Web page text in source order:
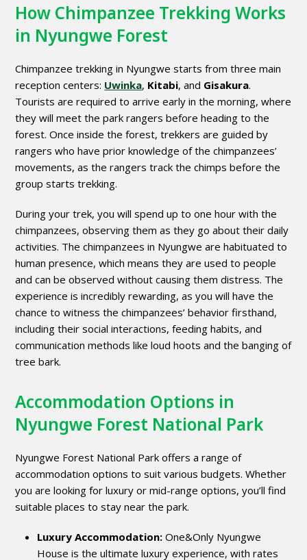
How Chimpanzee Trekking Works
in Nyungwe Forest
Chimpanzee trekking in Nyungwe starts from three main
reception centers: Uwinka, Kitabi, and Gisakura.
Tourists are required to arrive early in the morning, where
they will meet the park rangers before heading to the
forest. Once inside the forest, trekkers are guided by
rangers who have prior knowledge of the chimpanzees’
movements, as the rangers track the chimps before the
group starts trekking.
During your trek, you will spend up to one hour with the
chimpanzees, observing them as they go about their daily
activities. The chimpanzees in Nyungwe are habituated to
human presence, which means they are used to people
and can be observed without causing them distress. The
experience is incredibly rewarding, as you will have the
chance to witness the chimpanzees’ behavior firsthand,
including their social interactions, feeding habits, and
communication methods like loud hoots and the banging of
tree bark.
Accommodation Options in
Nyungwe Forest National Park
Nyungwe Forest National Park offers a range of
accommodation options to suit various budgets. Whether
you are looking for luxury or mid-range options, you’ll find
suitable places to stay near the park.
Luxury Accommodation: One&Only Nyungwe
House is the ultimate luxury experience, with rates